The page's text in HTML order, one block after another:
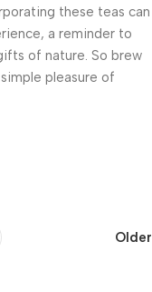
these teas can
a reminder to
of nature. So brew
pleasure of
Older